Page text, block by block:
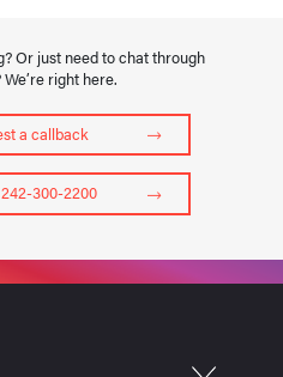
Or just need to chat through
right here.
a callback
300-2200